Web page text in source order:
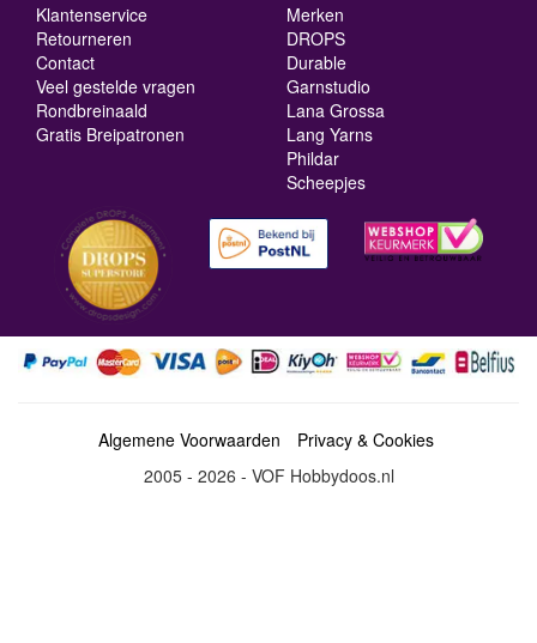
Klantenservice
Retourneren
Contact
Veel gestelde vragen
Rondbreinaald
Gratis Breipatronen
Merken
DROPS
Durable
Garnstudio
Lana Grossa
Lang Yarns
Phildar
Scheepjes
Algemene Voorwaarden
Privacy & Cookies
2005 - 2026 - VOF Hobbydoos.nl